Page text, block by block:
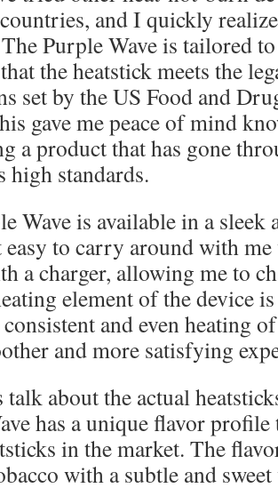
and I quickly
Purple Wave is tailored
the heatstick meets the
set by the US Food and
gave me peace of mind
a product that has gone
high standards.
Wave is available in a sleek
to carry around with
a charger, allowing me to
element of the device
consistent and even heating
and more satisfying
talk about the actual
has a unique flavor
in the market. The
with a subtle and